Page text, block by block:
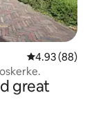
4.93 out of 5
4.93 (88)
great